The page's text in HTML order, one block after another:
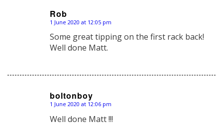
Rob
says:
1 June 2020 at 12:05 pm
Some great tipping on the first rack back!
Well done Matt.
boltonboy
says:
1 June 2020 at 12:06 pm
Well done Matt !!!